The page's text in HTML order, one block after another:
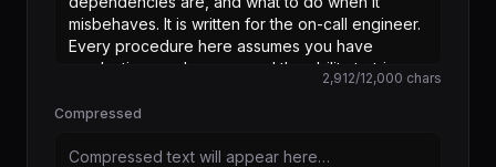
2,912/12,000 chars
Compressed
Compressed text will appear here…